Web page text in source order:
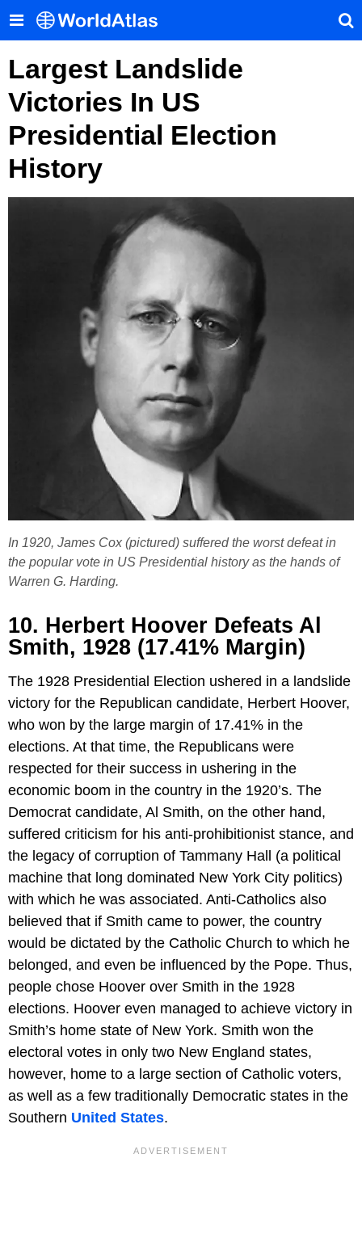
Largest Landslide
Victories In US
Presidential Election
History
In 1920, James Cox (pictured) suffered the worst defeat in
the popular vote in US Presidential history as the hands of
Warren G. Harding.
10. Herbert Hoover Defeats Al
Smith, 1928 (17.41% Margin)
The 1928 Presidential Election ushered in a landslide
victory for the Republican candidate, Herbert Hoover,
who won by the large margin of 17.41% in the
elections. At that time, the Republicans were
respected for their success in ushering in the
economic boom in the country in the 1920’s. The
Democrat candidate, Al Smith, on the other hand,
suffered criticism for his anti-prohibitionist stance, and
the legacy of corruption of Tammany Hall (a political
machine that long dominated New York City politics)
with which he was associated. Anti-Catholics also
believed that if Smith came to power, the country
would be dictated by the Catholic Church to which he
belonged, and even be influenced by the Pope. Thus,
people chose Hoover over Smith in the 1928
elections. Hoover even managed to achieve victory in
Smith’s home state of New York. Smith won the
electoral votes in only two New England states,
however, home to a large section of Catholic voters,
as well as a few traditionally Democratic states in the
Southern United States.